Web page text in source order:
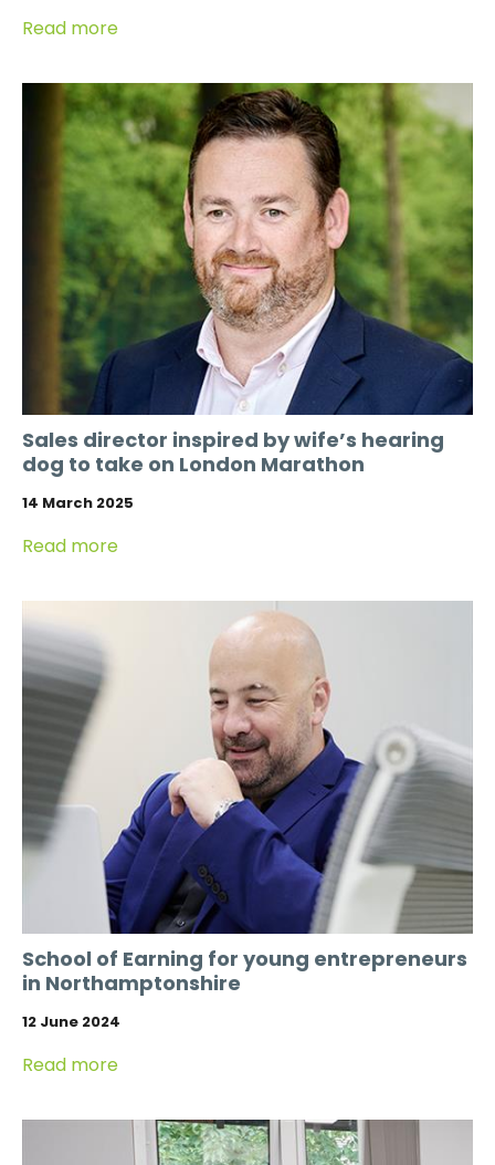
Read more
Sales director inspired by wife’s hearing
dog to take on London Marathon
14 March 2025
Read more
School of Earning for young entrepreneurs
in Northamptonshire
12 June 2024
Read more